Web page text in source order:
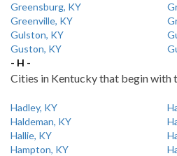
Greensburg, KY
Greenville, KY
Gulston, KY
Guston, KY
- H -
Cities in Kentucky that begin with
Hadley, KY
Haldeman, KY
Hallie, KY
Hampton, KY